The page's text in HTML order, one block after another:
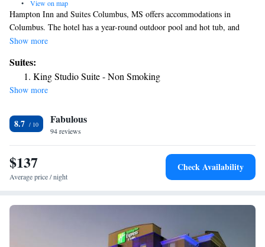
•
View on map
Hampton Inn and Suites Columbus, MS offers accommodations in
Columbus. The hotel has a year-round outdoor pool and hot tub, and
guests can enjoy a meal at the restaurant. Every room has a TV. Every
your comfort, you will find free toiletries and a hair dryer. You will find
a gift shop at the property.
Show more
Suites:
King Studio Suite - Non Smoking
Show more
8.7 Fabulous
94 reviews
$137
Average price / night
Check Availability